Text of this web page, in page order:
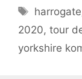
Tags
harrogate
2020, tour
yorkshire